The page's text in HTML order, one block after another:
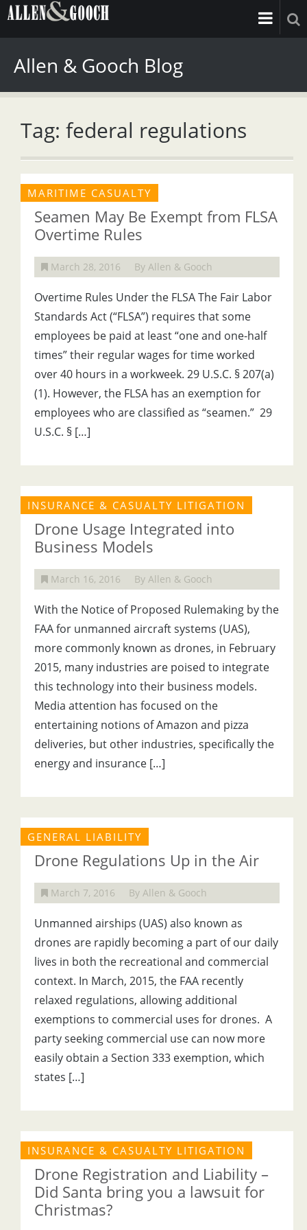
Allen & Gooch Blog
Tag: federal regulations
MARITIME CASUALTY
Seamen May Be Exempt from FLSA
Overtime Rules
March 28, 2016 By Allen & Gooch
Overtime Rules Under the FLSA The Fair Labor
Standards Act (“FLSA”) requires that some
employees be paid at least “one and one-half
times” their regular wages for time worked
over 40 hours in a workweek. 29 U.S.C. § 207(a)
(1). However, the FLSA has an exemption for
employees who are classified as “seamen.” 29
U.S.C. § […]
INSURANCE & CASUALTY LITIGATION
Drone Usage Integrated into
Business Models
March 16, 2016 By Allen & Gooch
With the Notice of Proposed Rulemaking by the
FAA for unmanned aircraft systems (UAS),
more commonly known as drones, in February
2015, many industries are poised to integrate
this technology into their business models.
Media attention has focused on the
entertaining notions of Amazon and pizza
deliveries, but other industries, specifically the
energy and insurance […]
GENERAL LIABILITY
Drone Regulations Up in the Air
March 7, 2016 By Allen & Gooch
Unmanned airships (UAS) also known as
drones are rapidly becoming a part of our daily
lives in both the recreational and commercial
context. In March, 2015, the FAA recently
relaxed regulations, allowing additional
exemptions to commercial uses for drones. A
party seeking commercial use can now more
easily obtain a Section 333 exemption, which
states […]
INSURANCE & CASUALTY LITIGATION
Drone Registration and Liability –
Did Santa bring you a lawsuit for
Christmas?